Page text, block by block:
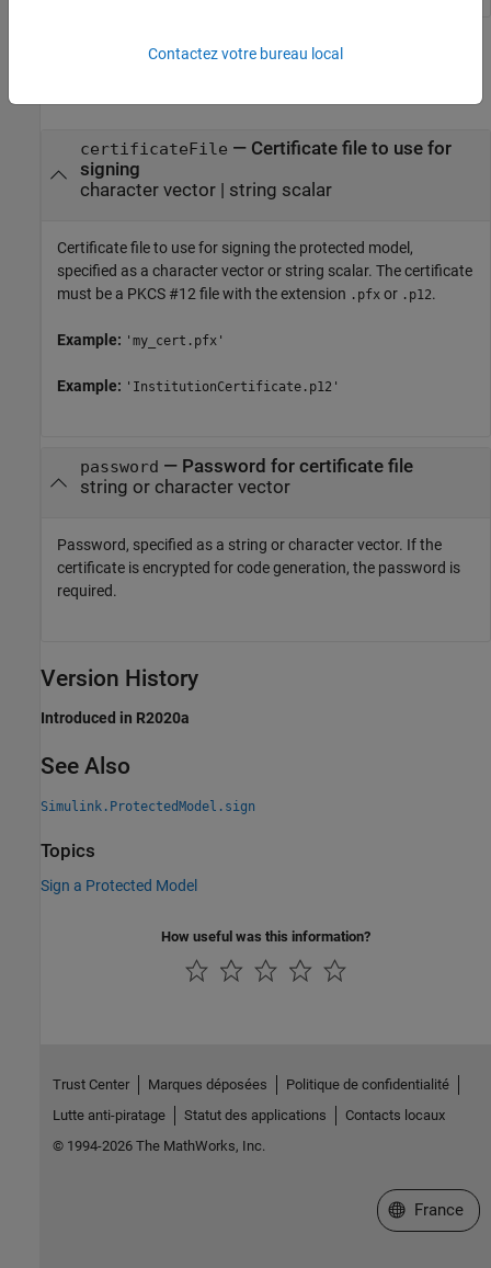
Input Arguments
certificateFile — Certificate file to use for
signing
character vector| string scalar
Certificate file to use for signing the protected model,
specified as a character vector or string scalar. The certificate
must be a PKCS #12 file with the extension .pfx or .p12.
Example: 'my_cert.pfx'
Example: 'InstitutionCertificate.p12'
password — Password for certificate file
string or character vector
Password, specified as a string or character vector. If the
certificate is encrypted for code generation, the password is
required.
Version History
Introduced in R2020a
See Also
Simulink.ProtectedModel.sign
Topics
Sign a Protected Model
How useful was this information?
Contactez votre bureau local
Trust Center Marques déposées
Politique de confidentialité
Lutte anti-piratage
Statut des applications
Contacts locaux
© 1994-2026 The MathWorks, Inc.
Sélectionner
France